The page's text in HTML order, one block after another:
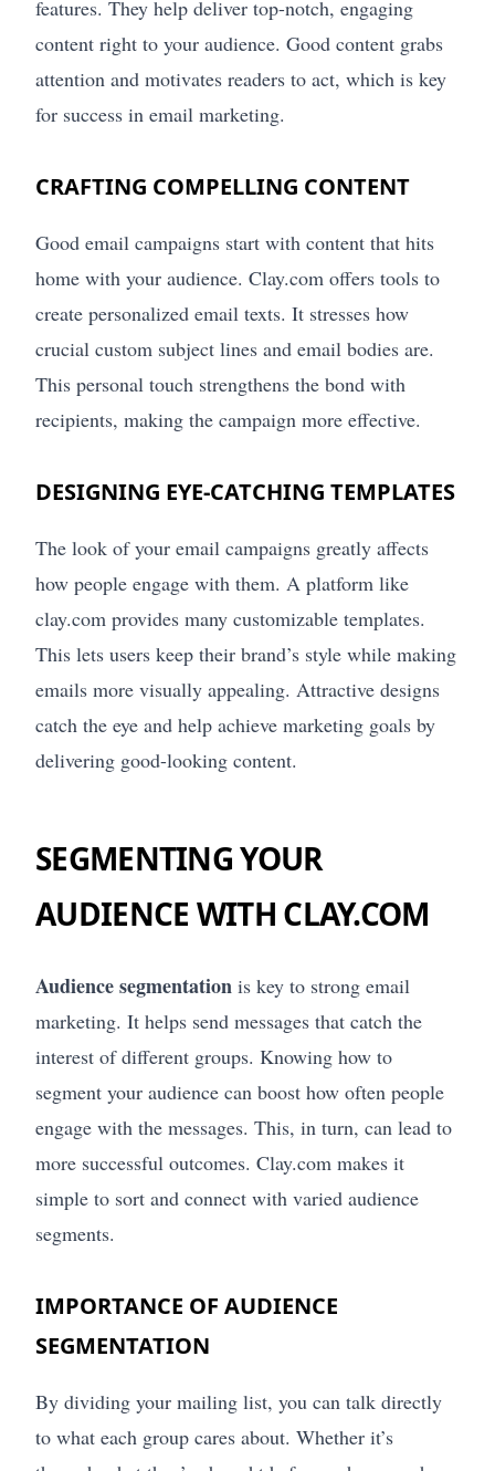
features. They help deliver top-notch, engaging
content right to your audience. Good content grabs
attention and motivates readers to act, which is key
for success in email marketing.
CRAFTING COMPELLING CONTENT
Good email campaigns start with content that hits
home with your audience. Clay.com offers tools to
create personalized email texts. It stresses how
crucial custom subject lines and email bodies are.
This personal touch strengthens the bond with
recipients, making the campaign more effective.
DESIGNING EYE-CATCHING TEMPLATES
The look of your email campaigns greatly affects
how people engage with them. A platform like
clay.com provides many customizable templates.
This lets users keep their brand’s style while making
emails more visually appealing. Attractive designs
catch the eye and help achieve marketing goals by
delivering good-looking content.
SEGMENTING YOUR
AUDIENCE WITH CLAY.COM
Audience segmentation is key to strong email
marketing. It helps send messages that catch the
interest of different groups. Knowing how to
segment your audience can boost how often people
engage with the messages. This, in turn, can lead to
more successful outcomes. Clay.com makes it
simple to sort and connect with varied audience
segments.
IMPORTANCE OF AUDIENCE
SEGMENTATION
By dividing your mailing list, you can talk directly
to what each group cares about. Whether it’s